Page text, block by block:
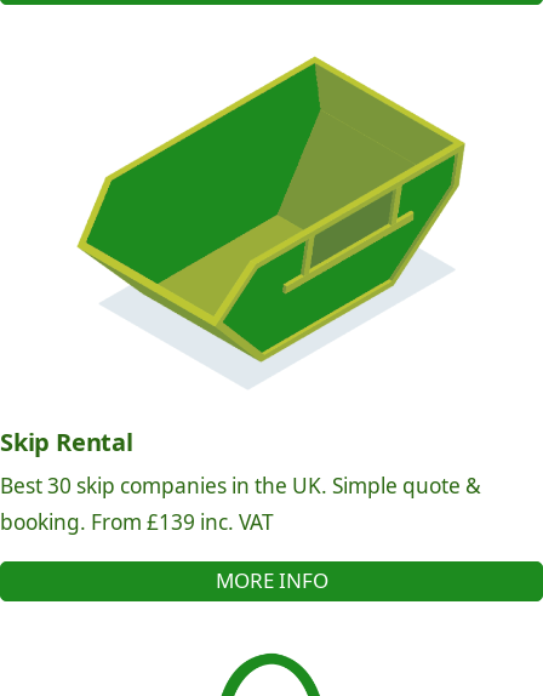
Skip Rental
Best 30 skip companies in the UK. Simple quote &
booking. From £139 inc. VAT
MORE INFO